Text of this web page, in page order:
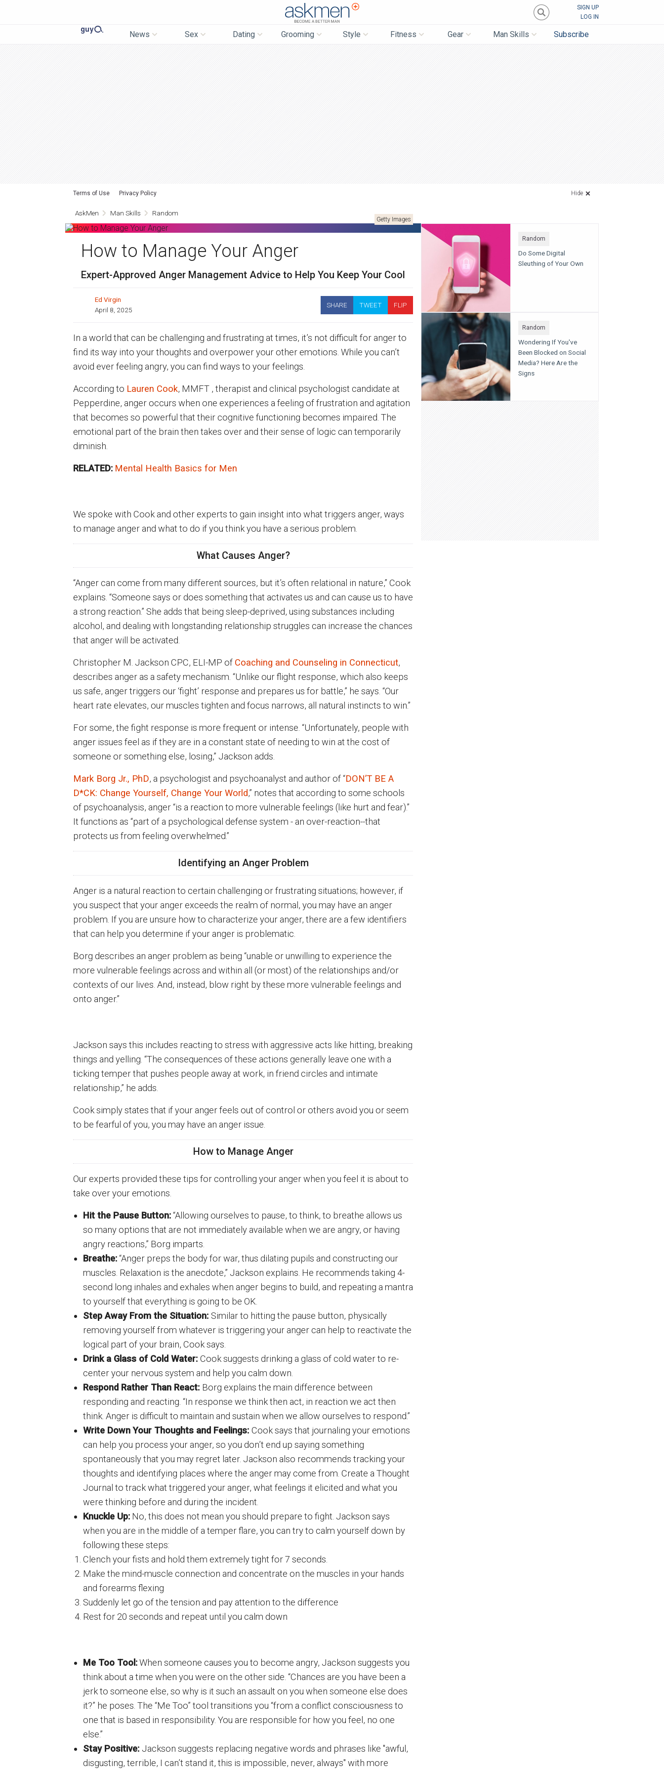
SIGN UP
LOG IN
News Sex Dating Grooming Style Fitness Gear Man Skills Subscribe
Terms of Use Privacy Policy Hide
AskMen Man Skills Random
Getty Images
How to Manage Your Anger
Expert-Approved Anger Management Advice to Help You Keep Your Cool
Ed Virgin
April 8, 2025
SHARE TWEET FLIP
In a world that can be challenging and frustrating at times, it’s not difficult for anger to
find its way into your thoughts and overpower your other emotions. While you can’t
avoid ever feeling angry, you can find ways to your feelings.
According to Lauren Cook, MMFT , therapist and clinical psychologist candidate at
Pepperdine, anger occurs when one experiences a feeling of frustration and agitation
that becomes so powerful that their cognitive functioning becomes impaired. The
emotional part of the brain then takes over and their sense of logic can temporarily
diminish.
RELATED: Mental Health Basics for Men
We spoke with Cook and other experts to gain insight into what triggers anger, ways
to manage anger and what to do if you think you have a serious problem.
What Causes Anger?
“Anger can come from many different sources, but it’s often relational in nature,” Cook
explains. “Someone says or does something that activates us and can cause us to have
a strong reaction.” She adds that being sleep-deprived, using substances including
alcohol, and dealing with longstanding relationship struggles can increase the chances
that anger will be activated.
Christopher M. Jackson CPC, ELI-MP of Coaching and Counseling in Connecticut,
describes anger as a safety mechanism. “Unlike our flight response, which also keeps
us safe, anger triggers our ‘fight’ response and prepares us for battle,” he says. “Our
heart rate elevates, our muscles tighten and focus narrows, all natural instincts to win.”
For some, the fight response is more frequent or intense. “Unfortunately, people with
anger issues feel as if they are in a constant state of needing to win at the cost of
someone or something else, losing,” Jackson adds.
Mark Borg Jr., PhD, a psychologist and psychoanalyst and author of “DON’T BE A
D*CK: Change Yourself, Change Your World,” notes that according to some schools
of psychoanalysis, anger “is a reaction to more vulnerable feelings (like hurt and fear).”
It functions as “part of a psychological defense system - an over-reaction--that
protects us from feeling overwhelmed.”
Identifying an Anger Problem
Anger is a natural reaction to certain challenging or frustrating situations; however, if
you suspect that your anger exceeds the realm of normal, you may have an anger
problem. If you are unsure how to characterize your anger, there are a few identifiers
that can help you determine if your anger is problematic.
Borg describes an anger problem as being “unable or unwilling to experience the
more vulnerable feelings across and within all (or most) of the relationships and/or
contexts of our lives. And, instead, blow right by these more vulnerable feelings and
onto anger.”
Jackson says this includes reacting to stress with aggressive acts like hitting, breaking
things and yelling. “The consequences of these actions generally leave one with a
ticking temper that pushes people away at work, in friend circles and intimate
relationship,” he adds.
Cook simply states that if your anger feels out of control or others avoid you or seem
to be fearful of you, you may have an anger issue.
How to Manage Anger
Our experts provided these tips for controlling your anger when you feel it is about to
take over your emotions.
Hit the Pause Button:“Allowing ourselves to pause, to think, to breathe allows us
so many options that are not immediately available when we are angry, or having
angry reactions,” Borg imparts.
Breathe:“Anger preps the body for war, thus dilating pupils and constructing our
muscles. Relaxation is the anecdote,” Jackson explains. He recommends taking 4-
second long inhales and exhales when anger begins to build, and repeating a mantra
to yourself that everything is going to be OK.
Step Away From the Situation: Similar to hitting the pause button, physically
removing yourself from whatever is triggering your anger can help to reactivate the
logical part of your brain, Cook says.
Drink a Glass of Cold Water: Cook suggests drinking a glass of cold water to re-
center your nervous system and help you calm down.
Respond Rather Than React: Borg explains the main difference between
responding and reacting. “In response we think then act, in reaction we act then
think. Anger is difficult to maintain and sustain when we allow ourselves to respond.”
Write Down Your Thoughts and Feelings: Cook says that journaling your emotions
can help you process your anger, so you don’t end up saying something
spontaneously that you may regret later. Jackson also recommends tracking your
thoughts and identifying places where the anger may come from. Create a Thought
Journal to track what triggered your anger, what feelings it elicited and what you
were thinking before and during the incident.
Knuckle Up: No, this does not mean you should prepare to fight. Jackson says
when you are in the middle of a temper flare, you can try to calm yourself down by
following these steps:
Clench your fists and hold them extremely tight for 7 seconds.
Make the mind-muscle connection and concentrate on the muscles in your hands
and forearms flexing
Suddenly let go of the tension and pay attention to the difference
Rest for 20 seconds and repeat until you calm down
Me Too Tool:When someone causes you to become angry, Jackson suggests you
think about a time when you were on the other side. “Chances are you have been a
jerk to someone else, so why is it such an assault on you when someone else does
it?” he poses. The “Me Too” tool transitions you “from a conflict consciousness to
one that is based in responsibility. You are responsible for how you feel, no one
else.”
Stay Positive: Jackson suggests replacing negative words and phrases like "awful,
disgusting, terrible, I can’t stand it, this is impossible, never, always" with more
Random
Do Some Digital
Sleuthing of Your Own
Random
Wondering If You've
Been Blocked on Social
Media? Here Are the
Signs